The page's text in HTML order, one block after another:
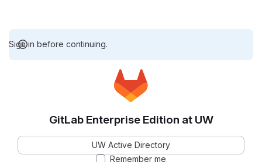
Sign in before continuing.
GitLab Enterprise Edition at UW
UW Active Directory
Remember me